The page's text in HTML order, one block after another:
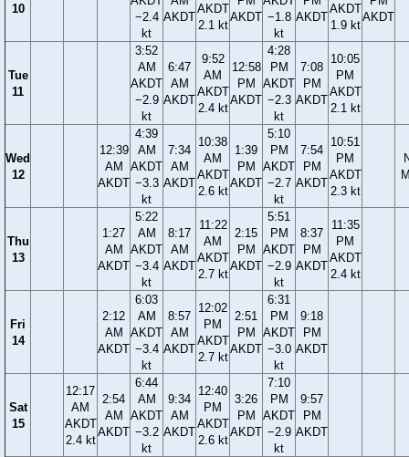
10
−2.4
kt
AKDT
AKDT
2.1 kt
AKDT −1.8
kt
AKDT
AKDT
1.9 kt
AKDT
Tue
11
3:52
AM
AKDT
−2.9
kt
6:47
AM
AKDT
9:52
AM
AKDT
2.4 kt
12:58
PM
AKDT
4:28
PM
AKDT
−2.3
kt
7:08
PM
AKDT
10:05
PM
AKDT
2.1 kt
Wed
12
12:39
AM
AKDT
4:39
AM
AKDT
−3.3
kt
7:34
AM
AKDT
10:38
AM
AKDT
2.6 kt
1:39
PM
AKDT
5:10
PM
AKDT
−2.7
kt
7:54
PM
AKDT
10:51
PM
AKDT
2.3 kt
Thu
13
1:27
AM
AKDT
5:22
AM
AKDT
−3.4
kt
8:17
AM
AKDT
11:22
AM
AKDT
2.7 kt
2:15
PM
AKDT
5:51
PM
AKDT
−2.9
kt
8:37
PM
AKDT
11:35
PM
AKDT
2.4 kt
Fri
14
2:12
AM
AKDT
6:03
AM
AKDT
−3.4
kt
8:57
AM
AKDT
12:02
PM
AKDT
2.7 kt
2:51
PM
AKDT
6:31
PM
AKDT
−3.0
kt
9:18
PM
AKDT
Sat
15
12:17
AM
AKDT
2.4 kt
2:54
AM
AKDT
6:44
AM
AKDT
−3.2
kt
9:34
AM
AKDT
12:40
PM
AKDT
2.6 kt
3:26
PM
AKDT
7:10
PM
AKDT
−2.9
kt
9:57
PM
AKDT